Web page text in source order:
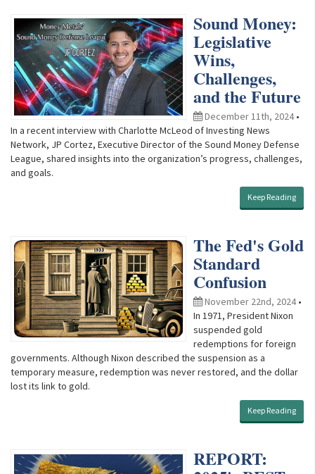
Sound Money:
Legislative
Wins,
Challenges,
and the Future
December 11th, 2024•
In a recent interview with Charlotte McLeod of Investing News
Network, JP Cortez, Executive Director of the Sound Money Defense
League, shared insights into the organization’s progress, challenges,
and goals.
Keep Reading
The Fed's Gold
Standard
Confusion
November 22nd, 2024•
In 1971, President Nixon
suspended gold
redemptions for foreign
governments. Although Nixon described the suspension as a
temporary measure, redemption was never restored, and the dollar
lost its link to gold.
Keep Reading
REPORT: